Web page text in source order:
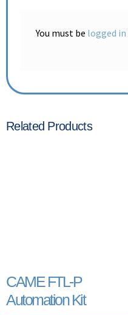
You must be logged in
Related Products
CAME FTL-P
Automation Kit